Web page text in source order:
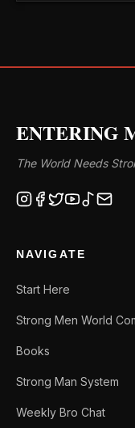
ENTERING
The World Needs
NAVIGATE
Start Here
Strong Men World
Books
Strong Man System
Weekly Bro Chat